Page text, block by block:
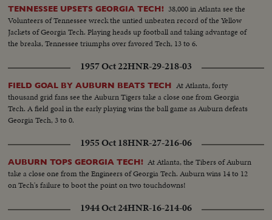
TENNESSEE UPSETS GEORGIA TECH! 38,000 in Atlanta see the
Volunteers of Tennessee wreck the untied unbeaten record of the Yellow
Jackets of Georgia Tech. Playing heads up football and taking advantage of
the breaks, Tennessee triumphs over favored Tech, 13 to 6.
1957 Oct 22HNR-29-218-03
FIELD GOAL BY AUBURN BEATS TECH At Atlanta, forty
thousand grid fans see the Auburn Tigers take a close one from Georgia
Tech. A field goal in the early playing wins the ball game as Auburn defeats
Georgia Tech, 3 to 0.
1955 Oct 18HNR-27-216-06
AUBURN TOPS GEORGIA TECH! At Atlanta, the Tibers of Auburn
take a close one from the Engineers of Georgia Tech. Auburn wins 14 to 12
on Tech's failure to boot the point on two touchdowns!
1944 Oct 24HNR-16-214-06